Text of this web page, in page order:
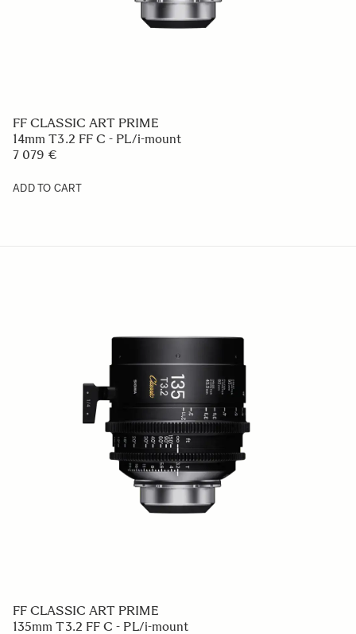
FF CLASSIC ART PRIME
14mm T3.2 FF C - PL/i-mount
7 079 €
ADD TO CART
FF CLASSIC ART PRIME
135mm T3.2 FF C - PL/i-mount